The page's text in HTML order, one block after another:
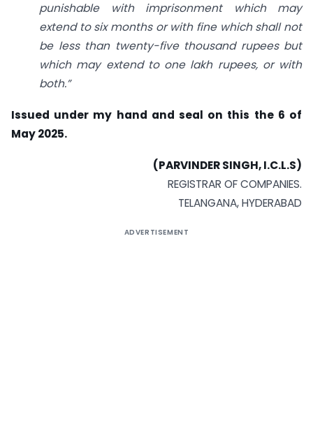
punishable with imprisonment which may
extend to six months or with fine which shall not
be less than twenty-five thousand rupees but
which may extend to one lakh rupees, or with
both.”
Issued under my hand and seal on this the 6 of
May 2025.
(PARVINDER SINGH, I.C.L.S)
REGISTRAR OF COMPANIES.
TELANGANA, HYDERABAD
ADVERTISEMENT